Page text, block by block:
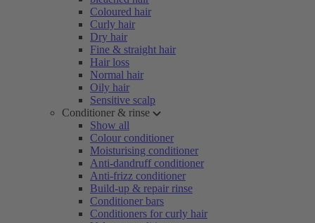
Coloured hair
Curly hair
Dry hair
Fine & straight hair
Hair loss
Normal hair
Oily hair
Sensitive scalp
Conditioner & rinse
Show all
Colour conditioner
Moisturising conditioner
Anti-dandruff conditioner
Anti-frizz conditioner
Build-up & repair rinse
Conditioner bars
Conditioners for curly hair